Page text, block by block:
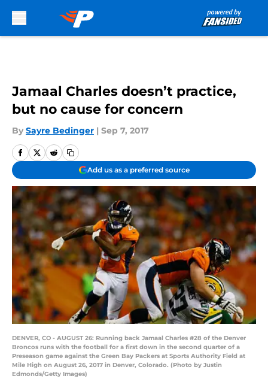
Jamaal Charles doesn’t practice,
but no cause for concern
By Sayre Bedinger | Sep 7, 2017
Add us as a preferred source
DENVER, CO - AUGUST 26: Running back Jamaal Charles #28 of the Denver
Broncos runs with the football for a first down in the second quarter of a
Preseason game against the Green Bay Packers at Sports Authority Field at
Mile High on August 26, 2017 in Denver, Colorado. (Photo by Justin
Edmonds/Getty Images)